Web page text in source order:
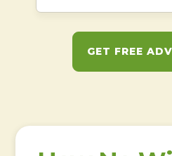
GET FREE